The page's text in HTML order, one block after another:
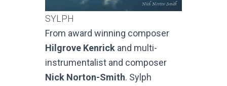
SYLPH
From award winning composer
Hilgrove Kenrick and multi-
instrumentalist and composer
Nick Norton-Smith. Sylph